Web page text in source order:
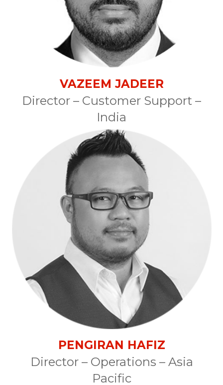
VAZEEM JADEER
Director – Customer Support –
India
PENGIRAN HAFIZ
Director – Operations – Asia
Pacific